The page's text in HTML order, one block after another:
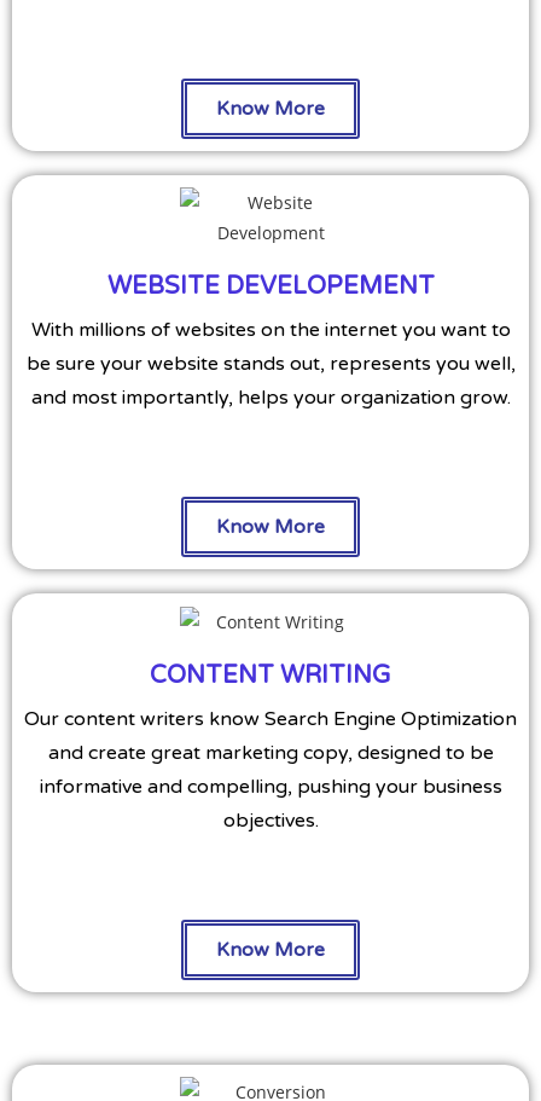
Know More
WEBSITE DEVELOPEMENT
With millions of websites on the internet you want to
be sure your website stands out, represents you well,
and most importantly, helps your organization grow.
Know More
CONTENT WRITING
Our content writers know Search Engine Optimization
and create great marketing copy, designed to be
informative and compelling, pushing your business
objectives.
Know More